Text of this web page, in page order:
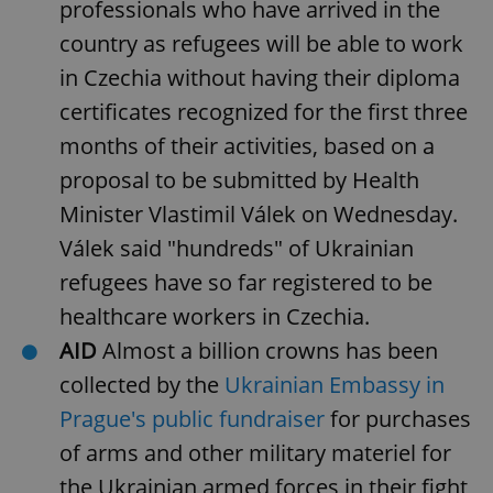
professionals who have arrived in the
country as refugees will be able to work
in Czechia without having their diploma
certificates recognized for the first three
months of their activities, based on a
proposal to be submitted by Health
Minister Vlastimil Válek on Wednesday.
Válek said "hundreds" of Ukrainian
refugees have so far registered to be
healthcare workers in Czechia.
AID Almost a billion crowns has been
collected by the Ukrainian Embassy in
Prague's public fundraiserfor purchases
of arms and other military materiel for
the Ukrainian armed forces in their fight
request in
a site and
used to
calculate
session
campaign
the sites
analytics
reports.
_ga_LSHBD1S1X4
.expats.cz
1 year 1
month
This cookie
is used by
Analytics to
session